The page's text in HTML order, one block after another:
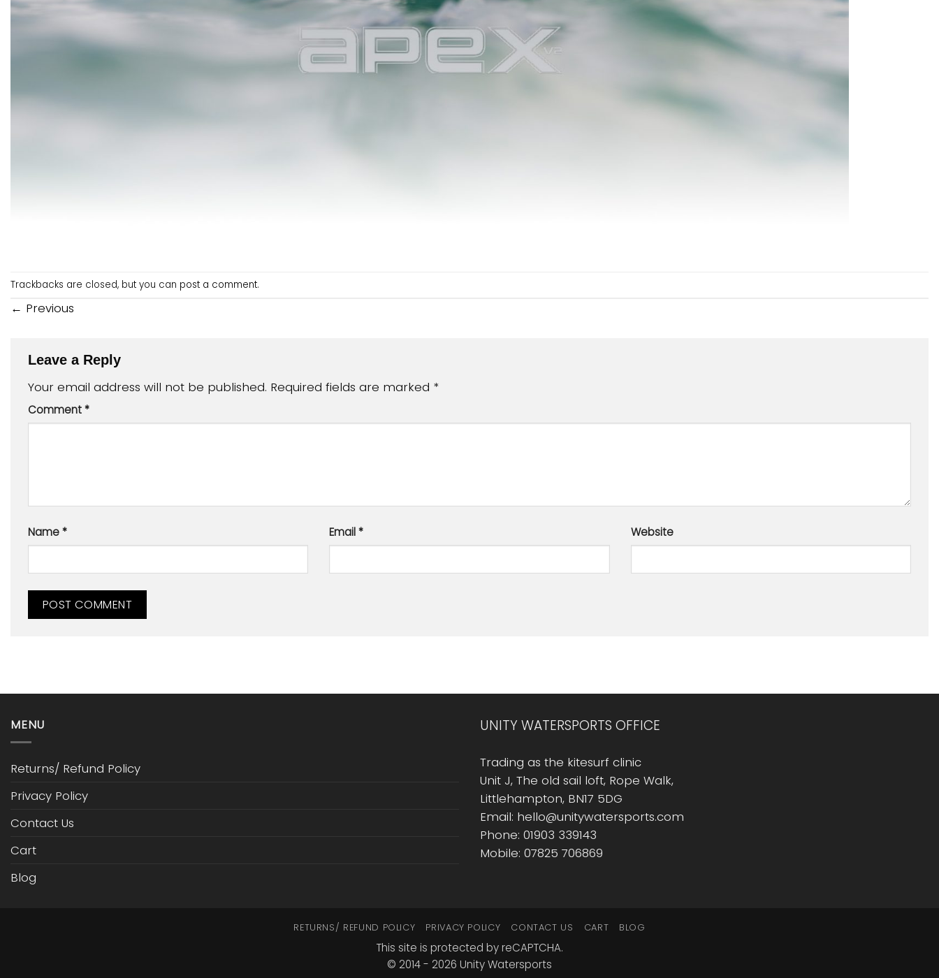
Trackbacks are closed, but you can post a comment.
← Previous
Leave a Reply
Your email address will not be published. Required fields are marked *
Comment*
Name* Email* Website
MENU
Returns/ Refund Policy
Privacy Policy
Contact Us
Cart
Blog
UNITY WATERSPORTS OFFICE
Trading as the kitesurf clinic
Unit J, The old sail loft, Rope Walk,
Littlehampton, BN17 5DG
Email: hello@unitywatersports.com
Phone: 01903 339143
Mobile: 07825 706869
RETURNS/ REFUND POLICY PRIVACY POLICY CONTACT US CART BLOG
This site is protected by reCAPTCHA.
© 2014 - 2026 Unity Watersports